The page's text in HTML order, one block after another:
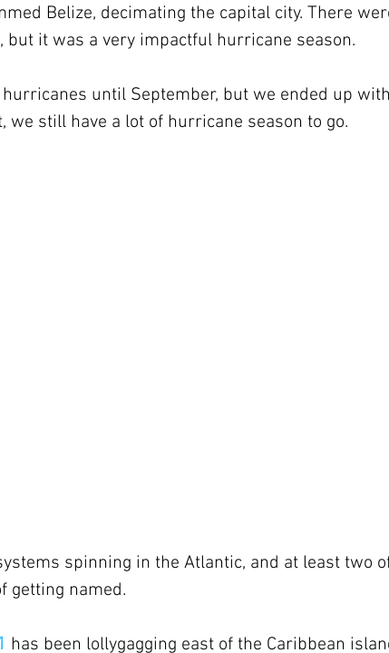
Belize, decimating the capital city. There
it was a very impactful hurricane season.
until September, but we ended up
we still have a lot of hurricane season to go.
spinning in the Atlantic, and at least two
getting named.
has been lollygagging east of the Caribbean